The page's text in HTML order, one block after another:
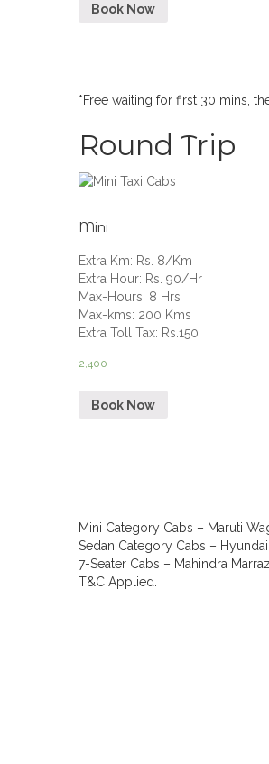
Book Now
*Free waiting for first 30 mins,
Round Trip
Mini
Extra Km: Rs. 8/Km
Extra Hour: Rs. 90/Hr
Max-Hours: 8 Hrs
Max-kms: 200 Kms
Extra Toll Tax: Rs.150
2,400
Book Now
Mini Category Cabs – Maruti
Sedan Category Cabs –
7-Seater Cabs – Mahindra
T&C Applied.